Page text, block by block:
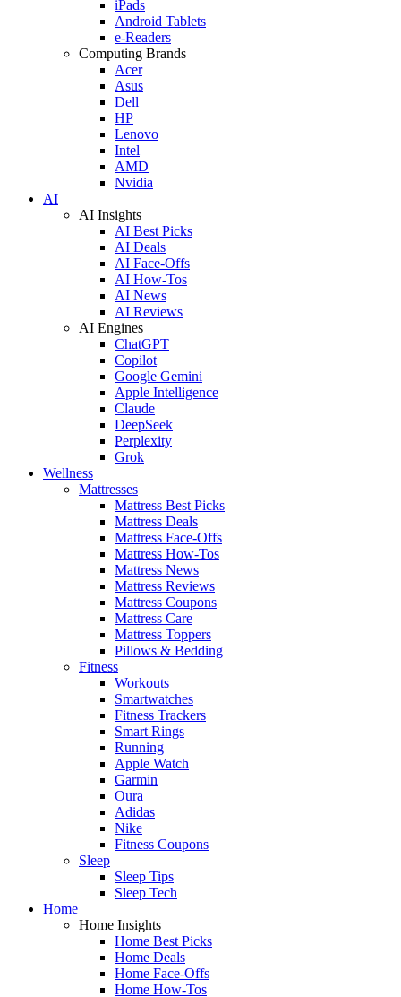
iPads
Android Tablets
e-Readers
Computing Brands
Acer
Asus
Dell
HP
Lenovo
Intel
AMD
Nvidia
AI
AI Insights
AI Best Picks
AI Deals
AI Face-Offs
AI How-Tos
AI News
AI Reviews
AI Engines
ChatGPT
Copilot
Google Gemini
Apple Intelligence
Claude
DeepSeek
Perplexity
Grok
Wellness
Mattresses
Mattress Best Picks
Mattress Deals
Mattress Face-Offs
Mattress How-Tos
Mattress News
Mattress Reviews
Mattress Coupons
Mattress Care
Mattress Toppers
Pillows & Bedding
Fitness
Workouts
Smartwatches
Fitness Trackers
Smart Rings
Running
Apple Watch
Garmin
Oura
Adidas
Nike
Fitness Coupons
Sleep
Sleep Tips
Sleep Tech
Home
Home Insights
Home Best Picks
Home Deals
Home Face-Offs
Home How-Tos